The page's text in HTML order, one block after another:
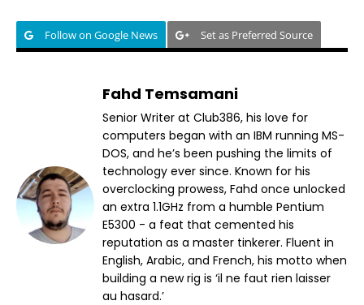
Follow on Google News Set as Preferred Source
Fahd Temsamani
Senior Writer at Club386, his love for
computers began with an IBM running MS-
DOS, and he’s been pushing the limits of
technology ever since. Known for his
overclocking prowess, Fahd once unlocked
an extra 1.1GHz from a humble Pentium
E5300 - a feat that cemented his
reputation as a master tinkerer. Fluent in
English, Arabic, and French, his motto when
building a new rig is ‘il ne faut rien laisser
au hasard.’